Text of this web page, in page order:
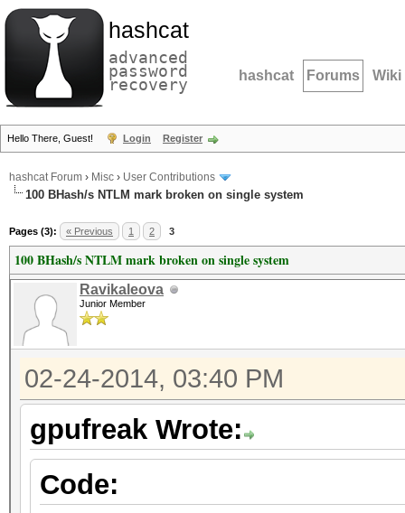
hashcat
advanced
password
recovery hashcat Forums Wiki
Hello There, Guest! Login Register
hashcat Forum › Misc › User Contributions
100 BHash/s NTLM mark broken on single system
Pages (3): « Previous 1 2 3
100 BHash/s NTLM mark broken on single system
Ravikaleova
Junior Member
02-24-2014, 03:40 PM
gpufreak Wrote:
Code: